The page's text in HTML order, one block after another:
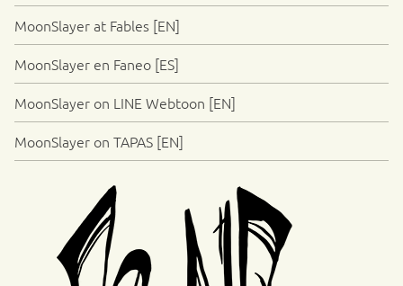
MoonSlayer at Fables [EN]
MoonSlayer en Faneo [ES]
MoonSlayer on LINE Webtoon [EN]
MoonSlayer on TAPAS [EN]